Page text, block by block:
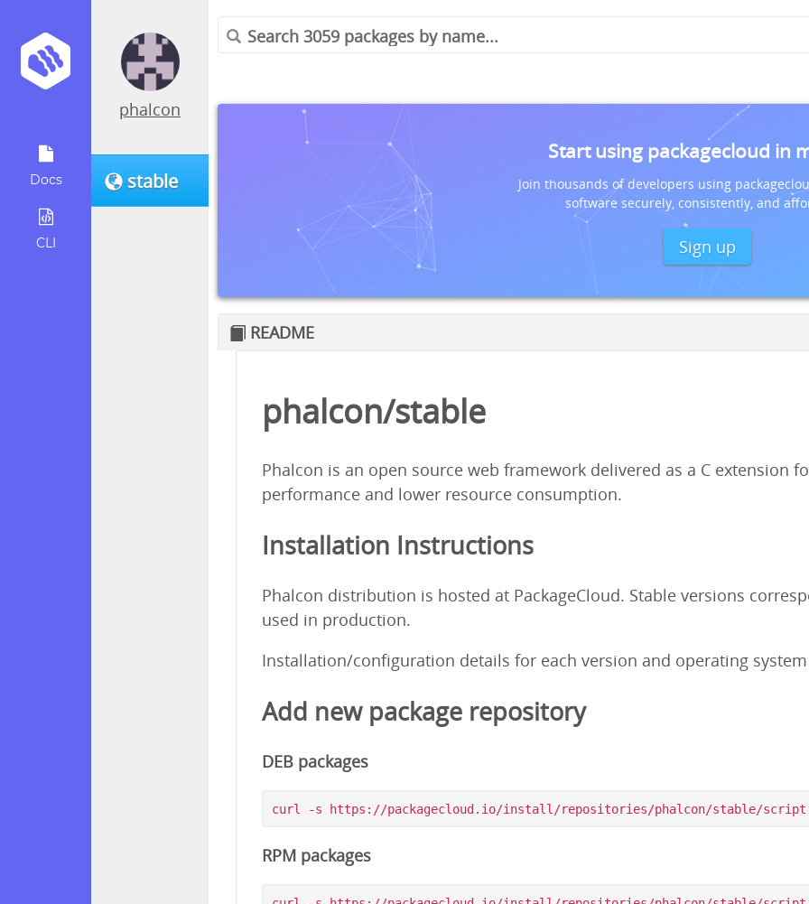
Docs
CLI
phalcon
stable
Start using packagecloud in
Join thousands of developers using
software securely, consistently, and
Sign up
README
phalcon/stable
Phalcon is an open source web framework delivered as a C extension
performance and lower resource consumption.
Installation Instructions
Phalcon distribution is hosted at PackageCloud. Stable versions
used in production.
Installation/configuration details for each version and operating
Add new package repository
DEB packages
RPM packages